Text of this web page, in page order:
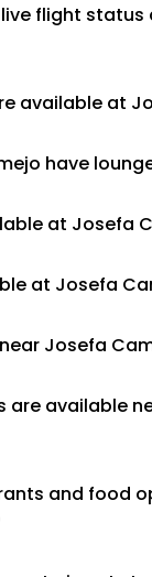
live flight
available at
have
at Josefa
at Josefa
Josefa
are available
and food